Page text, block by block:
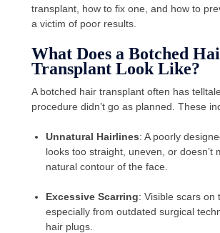
transplant, how to fix one, and how to
a victim of poor results.
What Does a Botched
Transplant Look Like?
A botched hair transplant often has
procedure didn’t go as planned. These
Unnatural Hairlines: A poorly
looks too straight, uneven, or doesn’t
natural contour of the face.
Excessive Scarring: Visible scars on
especially from outdated surgical
hair plugs.